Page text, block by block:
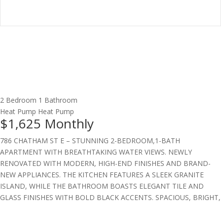
2 Bedroom 1 Bathroom
Heat Pump Heat Pump
$1,625 Monthly
786 CHATHAM ST E – STUNNING 2-BEDROOM,1-BATH
APARTMENT WITH BREATHTAKING WATER VIEWS. NEWLY
RENOVATED WITH MODERN, HIGH-END FINISHES AND BRAND-
NEW APPLIANCES. THE KITCHEN FEATURES A SLEEK GRANITE
ISLAND, WHILE THE BATHROOM BOASTS ELEGANT TILE AND
GLASS FINISHES WITH BOLD BLACK ACCENTS. SPACIOUS, BRIGHT,